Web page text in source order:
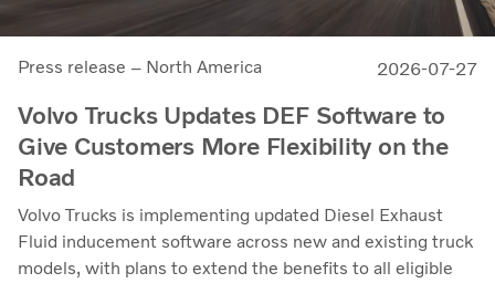
Press release – North America 2026-07-27
Volvo Trucks Updates DEF Software to
Give Customers More Flexibility on the
Road
Volvo Trucks is implementing updated Diesel Exhaust
Fluid inducement software across new and existing truck
models, with plans to extend the benefits to all eligible